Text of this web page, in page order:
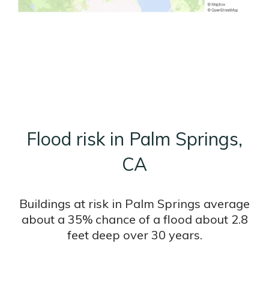
Flood risk in Palm Springs,
CA
Buildings at risk in Palm Springs average
about a 35% chance of a flood about 2.8
feet deep over 30 years.